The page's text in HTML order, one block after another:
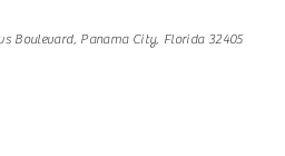
Boulevard, Panama City, Florida 32405